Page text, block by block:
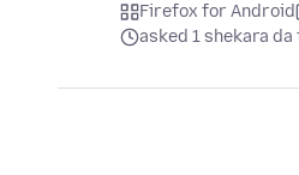
Firefox for Android
asked 1 shekara